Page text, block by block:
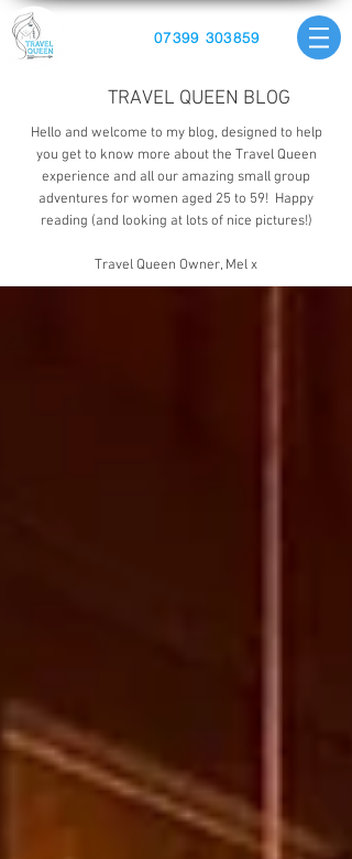
07399 303859
TRAVEL QUEEN BLOG
Hello and welcome to my blog, designed to help
you get to know more about the Travel Queen
experience and all our amazing small group
adventures for women aged 25 to 59! Happy
reading (and looking at lots of nice pictures!)
Travel Queen Owner, Mel x